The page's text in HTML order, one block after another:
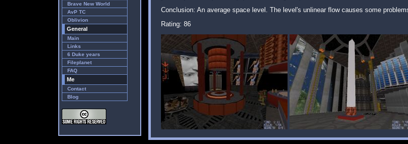
Brave New World
AvP TC
Oblivion
General
Main
Links
6 Duke years
Fileplanet
FAQ
Me
Contact
Blog
Conclusion: An average space level. The level's unlinear flow causes some
Rating: 86